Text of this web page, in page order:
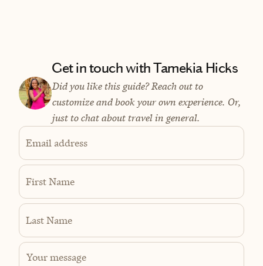
Get in touch with Tamekia Hicks
Did you like this guide? Reach out to
customize and book your own experience. Or,
just to chat about travel in general.
Email address
First Name
Last Name